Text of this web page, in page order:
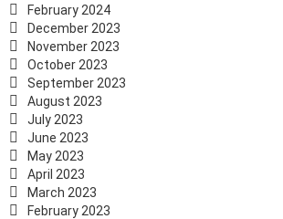
February 2024
December 2023
November 2023
October 2023
September 2023
August 2023
July 2023
June 2023
May 2023
April 2023
March 2023
February 2023